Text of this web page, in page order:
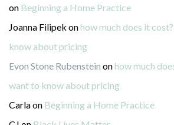
on Beginning a Home Practice
Joanna Filipek onhow much does it
know about pricing
Evon Stone Rubenstein onhow much
want to know about pricing
Carlaon Beginning a Home Practice